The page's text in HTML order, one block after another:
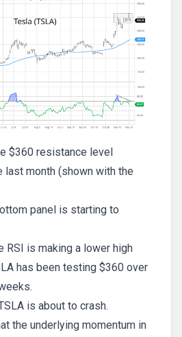
$360 resistance level
month (shown with the
panel is starting to
RSI is making a lower high
has been testing $360 over
is about to crash.
the underlying momentum in